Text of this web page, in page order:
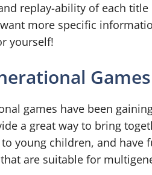
replay-ability of each
more specific
yourself!
Games
games have been
a great way to bring
young children, and have
are suitable for